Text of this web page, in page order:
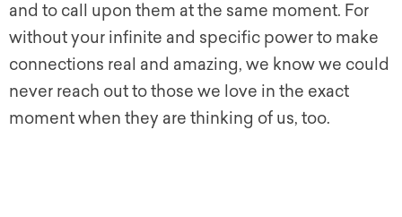
and to call upon them at the same moment. For
without your infinite and specific power to make
connections real and amazing, we know we could
never reach out to those we love in the exact
moment when they are thinking of us, too.